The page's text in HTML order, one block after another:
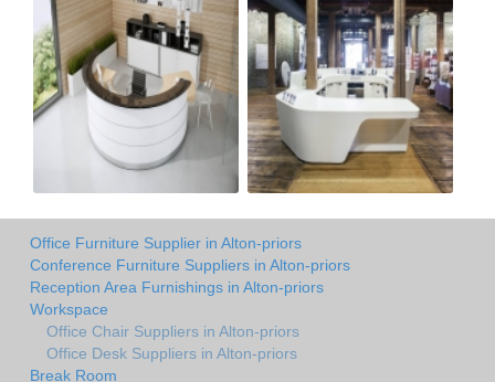
Office Furniture Supplier in Alton-priors
Conference Furniture Suppliers in Alton-priors
Reception Area Furnishings in Alton-priors
Workspace
Office Chair Suppliers in Alton-priors
Office Desk Suppliers in Alton-priors
Break Room